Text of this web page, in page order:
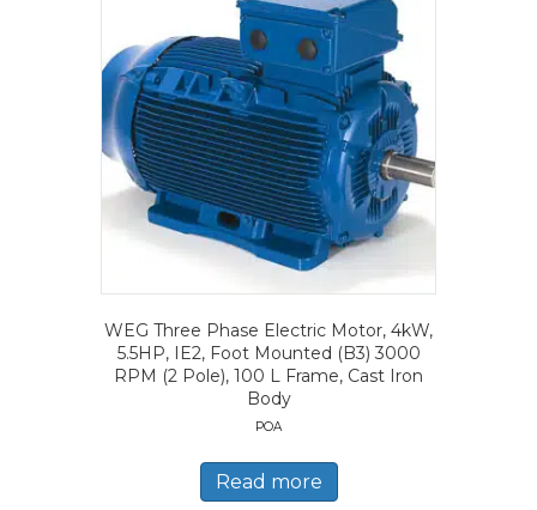
WEG Three Phase Electric Motor, 4kW,
5.5HP, IE2, Foot Mounted (B3) 3000
RPM (2 Pole), 100 L Frame, Cast Iron
Body
POA
Read more